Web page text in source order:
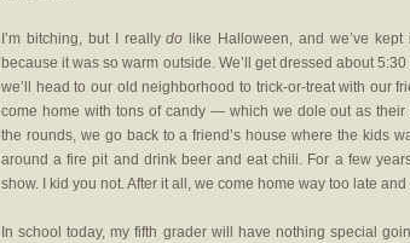
I’m bitching, but I reallydo like Halloween, and we’ve
because it was so warm outside. We’ll get dressed about
we’ll head to our old neighborhood to trick-or-treat with our
come home with tons of candy — which we dole out as their
the rounds, we go back to a friend’s house where the kids
around a fire pit and drink beer and eat chili. For a few
show. I kid you not. After it all, we come home way too late
In school today, my fifth grader will have nothing special